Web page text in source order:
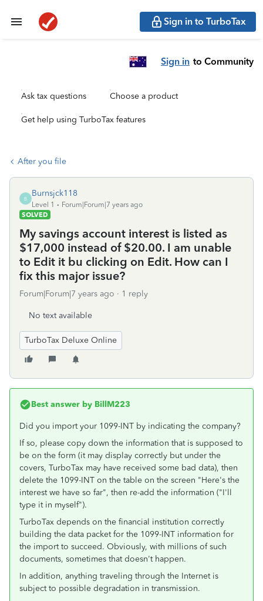
Sign in to TurboTax
Sign in to Community
Ask tax questions Choose a product
Get help using TurboTax features
After you file
B
Burnsjck118
Level 1
Forum|Forum|7 years ago
SOLVED
My savings account interest is listed as
$17,000 instead of $20.00. I am unable
to Edit it bu clicking on Edit. How can I
fix this major issue?
Forum|Forum|7 years ago 1 reply
No text available
TurboTax Deluxe Online
Best answer by BillM223
Did you import your 1099-INT by indicating the company?
If so, please copy down the information that is supposed to
be on the form (it may display correctly but under the
covers, TurboTax may have received some bad data), then
delete the 1099-INT on the table on the screen "Here's the
interest we have so far", then re-add the information ("I'll
type it in myself").
TurboTax depends on the financial institution correctly
building the data packet for the 1099-INT information for
the import to succeed. Obviously, with millions of such
documents, sometimes that doesn't happen.
In addition, anything traveling through the Internet is
subject to possible degradation in transmission.